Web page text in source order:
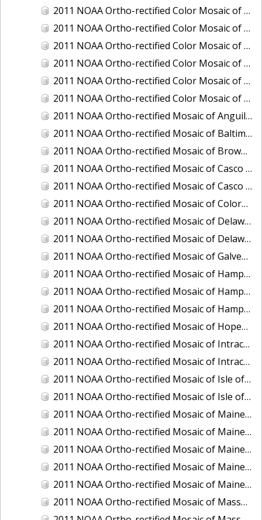
2011 NOAA Ortho-rectified Color Mosaic of Great Bay, New Hampshire
2011 NOAA Ortho-rectified Color Mosaic of Great Peconic Bay, New York
2011 NOAA Ortho-rectified Color Mosaic of Long Bay, North Carolina
2011 NOAA Ortho-rectified Color Mosaic of Murphy Island to Winyah Bay, South Carolina
2011 NOAA Ortho-rectified Color Mosaic of Northeast Point to Murphy Island, South Carolina
2011 NOAA Ortho-rectified Color Mosaic of Sewee Bay to Santee River, South Carolina
2011 NOAA Ortho-rectified Mosaic of Anguilla Harbor, St. Croix, U.S. Virgin Islands
2011 NOAA Ortho-rectified Mosaic of Baltimore, Maryland
2011 NOAA Ortho-rectified Mosaic of Brownsville Ship Channel, Texas
2011 NOAA Ortho-rectified Mosaic of Casco Bay, Maine
2011 NOAA Ortho-rectified Mosaic of Casco Bay, Maine
2011 NOAA Ortho-rectified Mosaic of Colorado River, Texas
2011 NOAA Ortho-rectified Mosaic of Delaware: Delaware Bay
2011 NOAA Ortho-rectified Mosaic of Delaware: Delaware Bay
2011 NOAA Ortho-rectified Mosaic of Galveston, Texas
2011 NOAA Ortho-rectified Mosaic of Hampton Harbor to Frost Point, New Hampshire (Mean High Water)
2011 NOAA Ortho-rectified Mosaic of Hampton Harbor to Frost Point, New Hampshire (Mean High Water)
2011 NOAA Ortho-rectified Mosaic of Hampton Harbor to Frost Point, New Hampshire (Mean Lower Low Water)
2011 NOAA Ortho-rectified Mosaic of Hopewell and Richmond Ports, Virginia
2011 NOAA Ortho-rectified Mosaic of Intracoastal City, Louisiana
2011 NOAA Ortho-rectified Mosaic of Intracoastal Waterway, Texas
2011 NOAA Ortho-rectified Mosaic of Isle of Shoals New Hampshire (MLLW)
2011 NOAA Ortho-rectified Mosaic of Isle of Shoals, New Hampshire (MHW)
2011 NOAA Ortho-rectified Mosaic of Maine: Cutts Island to Prouts Neck
2011 NOAA Ortho-rectified Mosaic of Maine: Cutts Island to Prouts Neck, Mean Lower Low Water
2011 NOAA Ortho-rectified Mosaic of Maine: Cutts Island to Prouts Neck, Mean Lower Low Water
2011 NOAA Ortho-rectified Mosaic of Maine: Reversing Falls at Whiting Bay, Mean Lower Low Water
2011 NOAA Ortho-rectified Mosaic of Maine: Reversing Falls at Whiting Bay, Mean Lower Low Water
2011 NOAA Ortho-rectified Mosaic of Massachusetts: Ports of Cape Cod